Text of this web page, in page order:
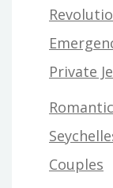
Private
Couples